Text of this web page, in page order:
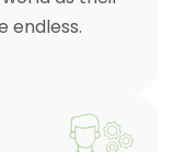
endless.